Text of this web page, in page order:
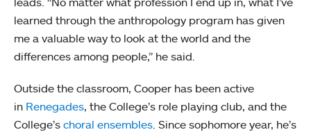
learned through the anthropology program has given
me a valuable way to look at the world and the
differences among people,” he said.
Outside the classroom, Cooper has been active
in Renegades, the College’s role playing club, and the
College’s choral ensembles. Since sophomore year, he’s